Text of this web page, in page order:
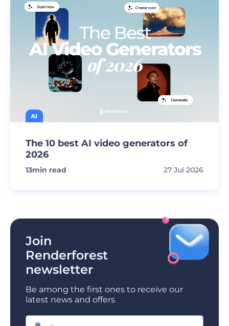
AI
The 10 best AI video generators of
2026
13min read 27 Jul 2026
Join
Renderforest
newsletter
Be among the first ones to receive our
latest news and offers